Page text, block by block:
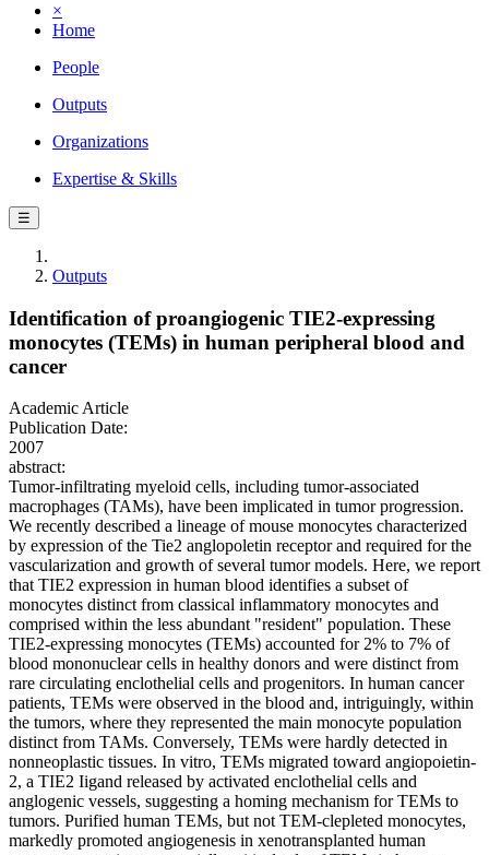
×
Home
People
Outputs
Organizations
Expertise & Skills
☰
Outputs
Identification of proangiogenic TIE2-expressing
monocytes (TEMs) in human peripheral blood and
cancer
Academic Article
Publication Date:
2007
abstract:
Tumor-infiltrating myeloid cells, including tumor-associated
macrophages (TAMs), have been implicated in tumor progression.
We recently described a lineage of mouse monocytes characterized
by expression of the Tie2 anglopoletin receptor and required for the
vascularization and growth of several tumor models. Here, we report
that TIE2 expression in human blood identifies a subset of
monocytes distinct from classical inflammatory monocytes and
comprised within the less abundant "resident" population. These
TIE2-expressing monocytes (TEMs) accounted for 2% to 7% of
blood mononuclear cells in healthy donors and were distinct from
rare circulating enclothelial cells and progenitors. In human cancer
patients, TEMs were observed in the blood and, intriguingly, within
the tumors, where they represented the main monocyte population
distinct from TAMs. Conversely, TEMs were hardly detected in
nonneoplastic tissues. In vitro, TEMs migrated toward angiopoietin-
2, a TIE2 Iigand released by activated enclothelial cells and
anglogenic vessels, suggesting a homing mechanism for TEMs to
tumors. Purified human TEMs, but not TEM-clepleted monocytes,
markedly promoted angiogenesis in xenotransplanted human